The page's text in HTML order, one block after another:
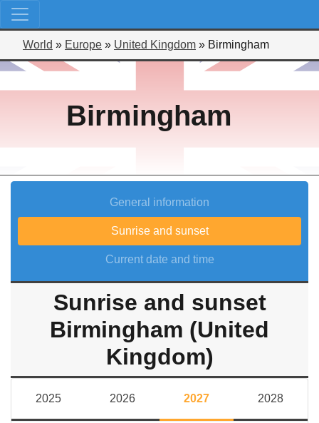
World » Europe » United Kingdom » Birmingham
Birmingham
General information
Sunrise and sunset
Current date and time
Sunrise and sunset
Birmingham (United
Kingdom)
2025 2026 2027 2028